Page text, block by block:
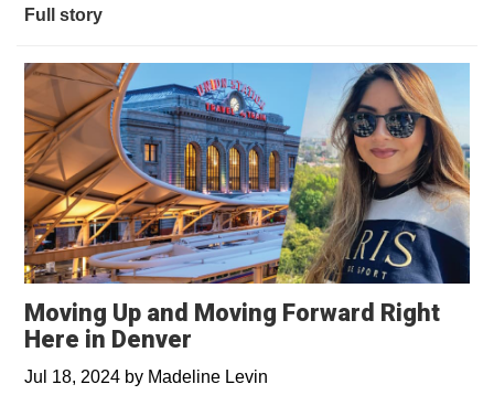
Full story
Moving Up and Moving Forward Right
Here in Denver
Jul 18, 2024 by Madeline Levin